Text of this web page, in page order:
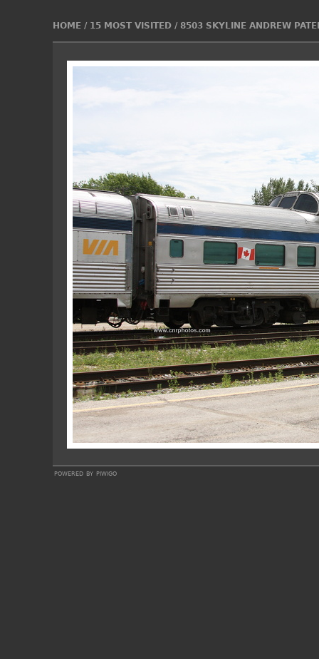
HOME/ 15 MOST VISITED/ 8503 SKYLINE ANDREW
powered by piwigo